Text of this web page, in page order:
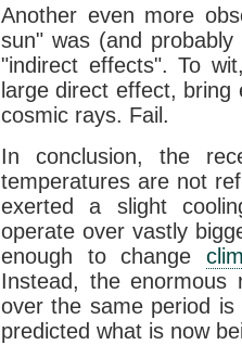
Another even more
sun" was (and
"indirect effects". To
large direct effect,
cosmic rays. Fail.
In conclusion, the
temperatures are not
exerted a slight
operate over vastly
enough to change
Instead, the
over the same period
predicted what is now